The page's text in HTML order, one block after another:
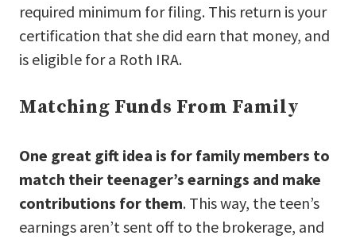
required minimum for filing. This return is your
certification that she did earn that money, and
is eligible for a Roth IRA.
Matching Funds From Family
One great gift idea is for family members to
match their teenager’s earnings and make
contributions for them. This way, the teen’s
earnings aren’t sent off to the brokerage, and